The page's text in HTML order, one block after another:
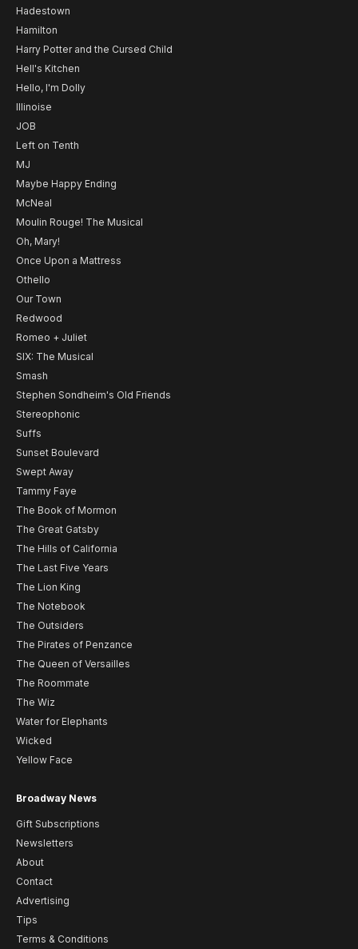
Hadestown
Hamilton
Harry Potter and the Cursed Child
Hell's Kitchen
Hello, I'm Dolly
Illinoise
JOB
Left on Tenth
MJ
Maybe Happy Ending
McNeal
Moulin Rouge! The Musical
Oh, Mary!
Once Upon a Mattress
Othello
Our Town
Redwood
Romeo + Juliet
SIX: The Musical
Smash
Stephen Sondheim's Old Friends
Stereophonic
Suffs
Sunset Boulevard
Swept Away
Tammy Faye
The Book of Mormon
The Great Gatsby
The Hills of California
The Last Five Years
The Lion King
The Notebook
The Outsiders
The Pirates of Penzance
The Queen of Versailles
The Roommate
The Wiz
Water for Elephants
Wicked
Yellow Face
Broadway News
Gift Subscriptions
Newsletters
About
Contact
Advertising
Tips
Terms & Conditions